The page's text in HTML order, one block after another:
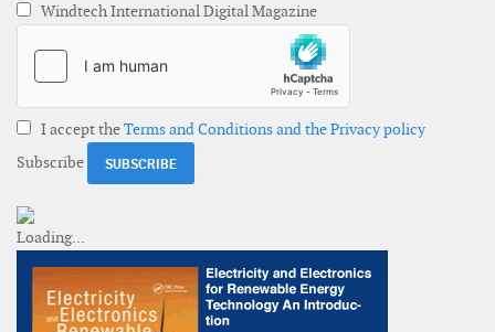
Windtech International Digital Magazine
I accept theTerms and Conditions and the Privacy policy
Subscribe